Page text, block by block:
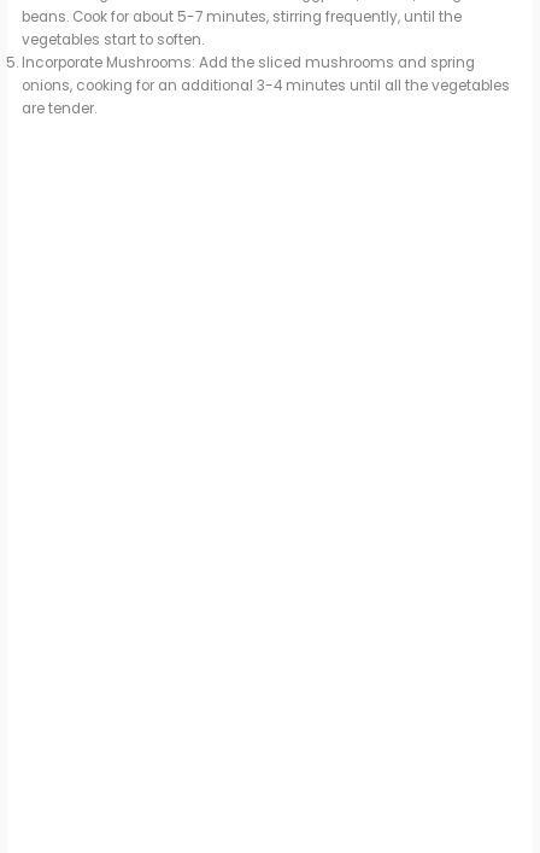
beans. Cook for about 5-7 minutes, stirring frequently, until the
vegetables start to soften.
Incorporate Mushrooms: Add the sliced mushrooms and spring
onions, cooking for an additional 3-4 minutes until all the vegetables
are tender.